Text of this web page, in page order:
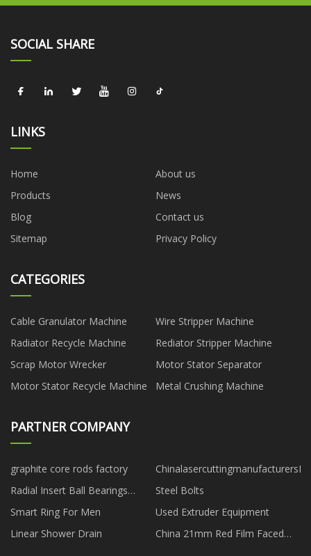
SOCIAL SHARE
LINKS
Home
About us
Products
News
Blog
Contact us
Sitemap
Privacy Policy
CATEGORIES
Cable Granulator Machine
Wire Stripper Machine
Radiator Recycle Machine
Rediator Stripper Machine
Scrap Motor Wrecker
Motor Stator Separator
Motor Stator Recycle Machine
Metal Crushing Machine
PARTNER COMPANY
graphite core rods factory
Radial Insert Ball Bearings
agent
Steel Bolts
Smart Ring For Men
Used Extruder Equipment
Linear Shower Drain
China 21mm Red Film Faced